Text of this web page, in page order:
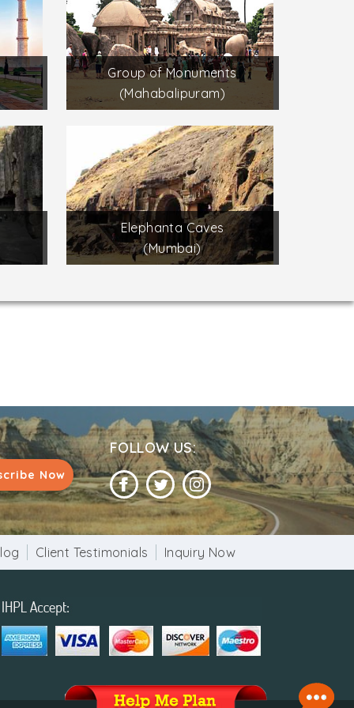
Group of Monuments
(Mahabalipuram)
Elephanta Caves
(Mumbai)
Now
FOLLOW US:
Client Testimonials Inquiry Now